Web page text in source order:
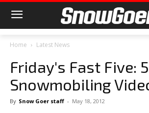
Home Latest News
Friday's Fast Five:
Snowmobiling
By Snow Goer staff - May 18, 2012